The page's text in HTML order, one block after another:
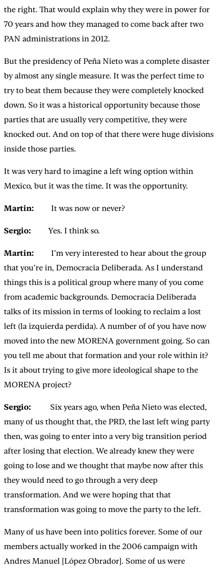
the right. That would explain why they were in power for
70 years and how they managed to come back after two
PAN administrations in 2012.
But the presidency of Peña Nieto was a complete disaster
by almost any single measure. It was the perfect time to
try to beat them because they were completely knocked
down. So it was a historical opportunity because those
parties that are usually very competitive, they were
knocked out. And on top of that there were huge divisions
inside those parties.
It was very hard to imagine a left wing option within
Mexico, but it was the time. It was the opportunity.
Martin: It was now or never?
Sergio: Yes. I think so.
Martin:
I’m very interested to hear about the group
that you’re in, Democracia Deliberada. As I understand
things this is a political group where many of you come
from academic backgrounds. Democracia Deliberada
talks of its mission in terms of looking to reclaim a lost
left (la izquierda perdida). A number of of you have now
moved into the new MORENA government going. So can
you tell me about that formation and your role within it?
Is it about trying to give more ideological shape to the
MORENA project?
Sergio:
Six years ago, when Peña Nieto was elected,
many of us thought that, the PRD, the last left wing party
then, was going to enter into a very big transition period
after losing that election. We already knew they were
going to lose and we thought that maybe now after this
they would need to go through a very deep
transformation. And we were hoping that that
transformation was going to move the party to the left.
Many of us have been into politics forever. Some of our
members actually worked in the 2006 campaign with
Andres Manuel [López Obrador]. Some of us were